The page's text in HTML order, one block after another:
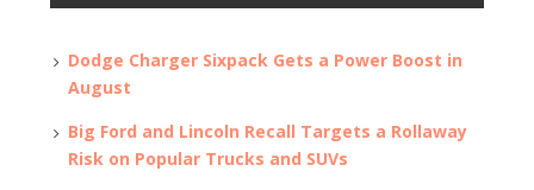
Dodge Charger Sixpack Gets a Power Boost in
August
Big Ford and Lincoln Recall Targets a Rollaway
Risk on Popular Trucks and SUVs